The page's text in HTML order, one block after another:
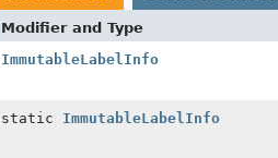
Modifier and Type
ImmutableLabelInfo
static ImmutableLabelInfo